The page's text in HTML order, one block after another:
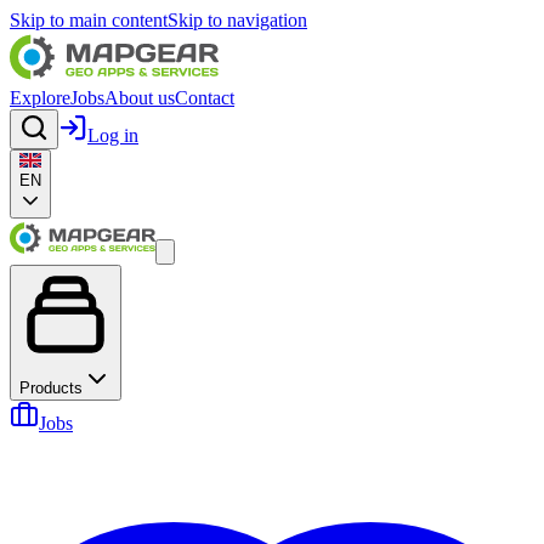
Skip to main contentSkip to navigation
ExploreJobsAbout usContact
Log in
EN
Products
Jobs